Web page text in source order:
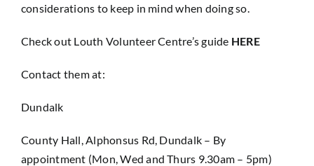
considerations to keep in mind when doing so.
Check out Louth Volunteer Centre’s guide HERE
Contact them at:
Dundalk
County Hall, Alphonsus Rd, Dundalk – By
appointment (Mon, Wed and Thurs 9.30am – 5pm)